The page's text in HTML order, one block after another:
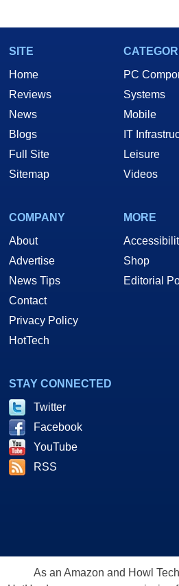
SITE
Home
Reviews
News
Blogs
Full Site
Sitemap
PC
Systems
Mobile
IT
Leisure
Videos
COMPANY
About
Advertise
News Tips
Contact
Privacy Policy
HotTech
MORE
Shop
Editorial
STAY CONNECTED
Twitter
Facebook
YouTube
RSS
As an Amazon and Howl